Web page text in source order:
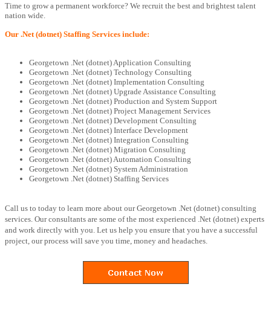
Time to grow a permanent workforce? We recruit the best and brightest talent
nation wide.
Our .Net (dotnet) Staffing Services include:
Georgetown .Net (dotnet) Application Consulting
Georgetown .Net (dotnet) Technology Consulting
Georgetown .Net (dotnet) Implementation Consulting
Georgetown .Net (dotnet) Upgrade Assistance Consulting
Georgetown .Net (dotnet) Production and System Support
Georgetown .Net (dotnet) Project Management Services
Georgetown .Net (dotnet) Development Consulting
Georgetown .Net (dotnet) Interface Development
Georgetown .Net (dotnet) Integration Consulting
Georgetown .Net (dotnet) Migration Consulting
Georgetown .Net (dotnet) Automation Consulting
Georgetown .Net (dotnet) System Administration
Georgetown .Net (dotnet) Staffing Services
Call us to today to learn more about our Georgetown .Net (dotnet) consulting
services. Our consultants are some of the most experienced .Net (dotnet) experts
and work directly with you. Let us help you ensure that you have a successful
project, our process will save you time, money and headaches.